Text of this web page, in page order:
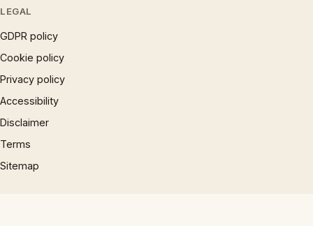
LEGAL
GDPR policy
Cookie policy
Privacy policy
Accessibility
Disclaimer
Terms
Sitemap